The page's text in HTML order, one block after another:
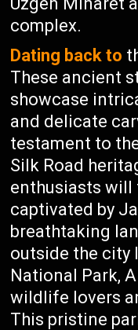
complex.
Dating back to
These ancient
showcase
and delicate
testament to
Silk Road
enthusiasts will
captivated by
breathtaking
outside the city
National Park,
wildlife lovers
This pristine